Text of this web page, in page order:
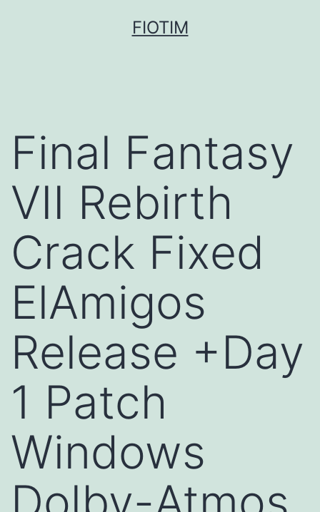
FIOTIM
Final Fantasy
VII Rebirth
Crack Fixed
ElAmigos
Release +Day
1 Patch
Windows